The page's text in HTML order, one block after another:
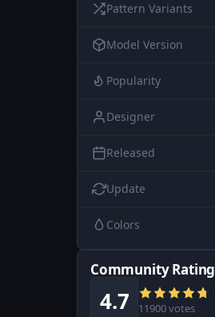
Pattern Variants
Model Version
Popularity
Designer
Released
Update
Colors
Community Rating
4.7 11900 votes